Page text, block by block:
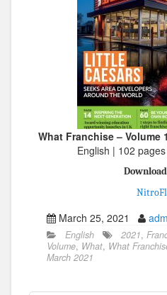
What Franchise – Volume
English | 102
March 25, 2021
English 2021,
Volume, What, What
March 2021